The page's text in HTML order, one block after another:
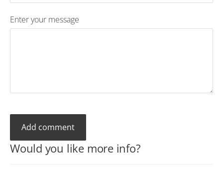
Would you like more info?
Enter your message